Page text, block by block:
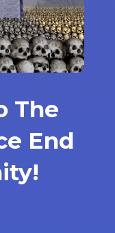
The
End